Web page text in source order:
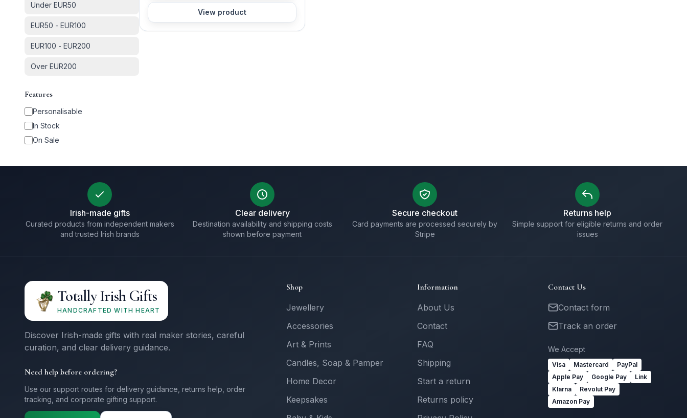
Under EUR50
EUR50 - EUR100
EUR100 - EUR200
Over EUR200
Features
Personalisable
In Stock
On Sale
View product
Irish-made gifts
Curated products from independent makers
and trusted Irish brands
Clear delivery
Destination availability and shipping costs
shown before payment
Secure checkout
Card payments are processed securely by
Stripe
Returns help
Simple support for eligible returns and order
issues
Totally Irish Gifts
HANDCRAFTED WITH HEART
Discover Irish-made gifts with real maker stories, careful
curation, and clear delivery guidance.
Need help before ordering?
Use our support routes for delivery guidance, returns help, order
tracking, and corporate gifting support.
Shop
Jewellery
Accessories
Art & Prints
Candles, Soap & Pamper
Home Decor
Keepsakes
Information
About Us
Contact
FAQ
Shipping
Start a return
Returns policy
Contact Us
Contact form
Track an order
We Accept
Visa Mastercard
PayPal
Apple Pay
Google Pay
Link
Klarna
Revolut Pay
Amazon Pay